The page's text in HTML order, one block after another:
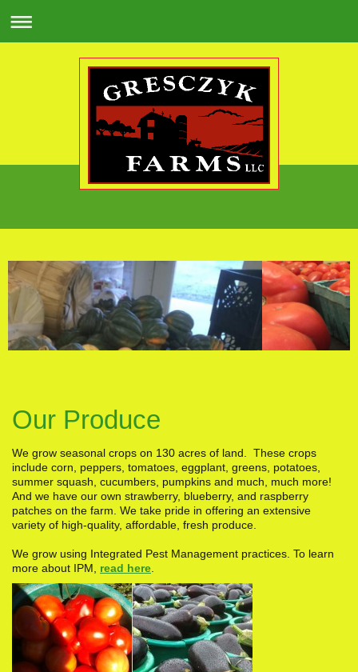
Our Produce
We grow seasonal crops on 130 acres of land. These crops
include corn, peppers, tomatoes, eggplant, greens, potatoes,
summer squash, cucumbers, pumpkins and much, much more!
And we have our own strawberry, blueberry, and raspberry
patches on the farm. We take pride in offering an extensive
variety of high-quality, affordable, fresh produce.
We grow using Integrated Pest Management practices. To learn
more about IPM, read here